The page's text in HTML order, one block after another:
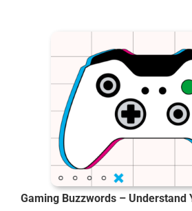
Gaming Buzzwords – Understand